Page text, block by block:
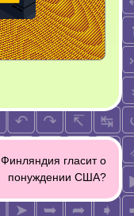
Финляндия гласит о
понуждении США?